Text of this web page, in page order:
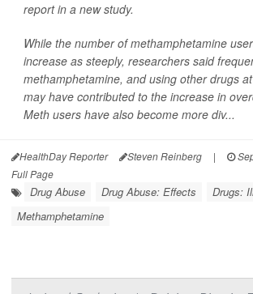
report in a new study.
While the number of methamphetamine
increase as steeply, researchers said
methamphetamine, and using other drugs
may have contributed to the increase in
Meth users have also become more div...
HealthDay Reporter Steven Reinberg |
Full Page
Drug Abuse Drug Abuse: Effects
Drugs:
Methamphetamine